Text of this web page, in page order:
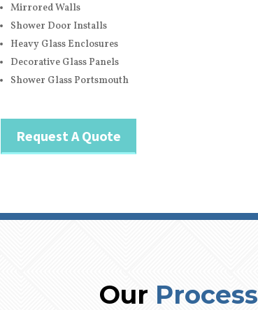
Mirrored Walls
Shower Door Installs
Heavy Glass Enclosures
Decorative Glass Panels
Shower Glass Portsmouth
Request A Quote
Our Process